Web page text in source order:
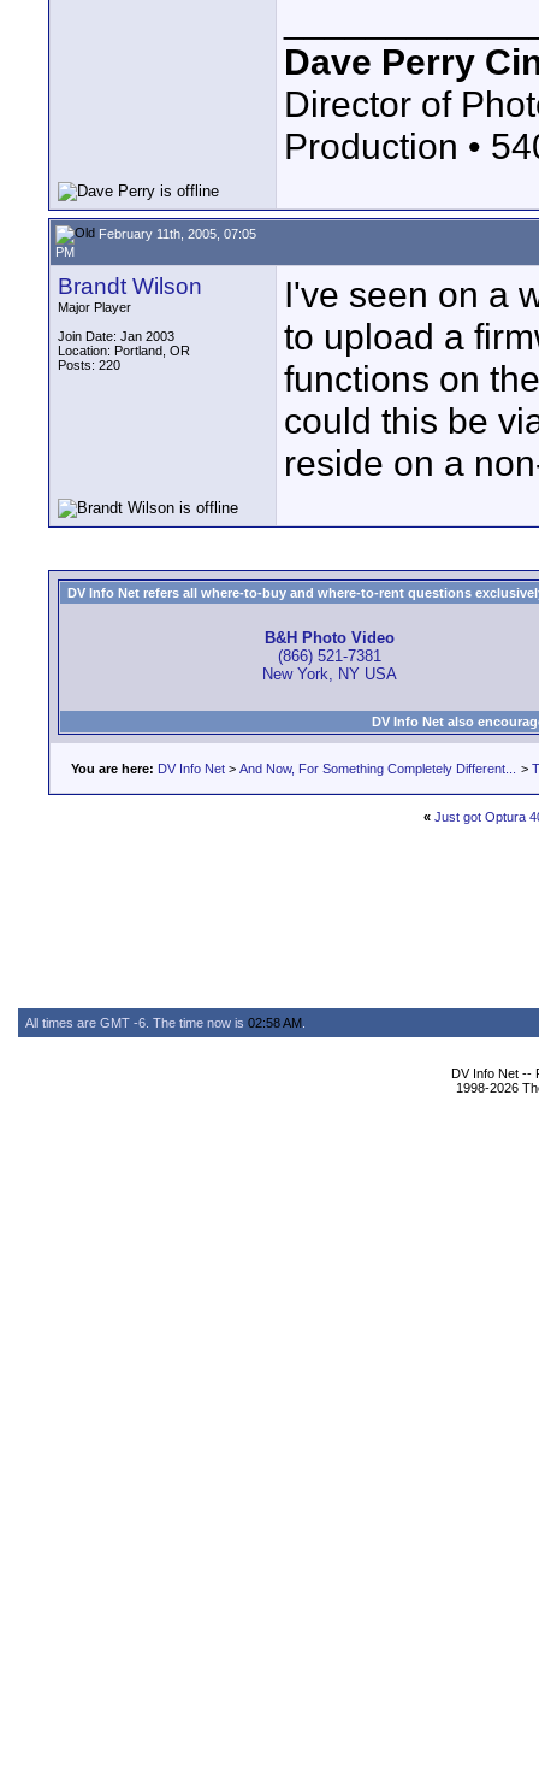
Dave Perry
Director of
Production •
February 11th, 2005, 07:05
PM
Brandt Wilson
Major Player
Join Date: Jan 2003
Location: Portland, OR
Posts: 220
I've seen on a
to upload a
functions on
could this be
reside on a
DV Info Net refers all where-to-buy and where-to-rent questions
B&H Photo Video
(866) 521-7381
New York, NY USA
DV Info Net also
You are here: DV Info Net > And Now, For Something Completely Different... >
« Just got Optura
All times are GMT -6. The time now is 02:58 AM
DV Info Net --
1998-2026